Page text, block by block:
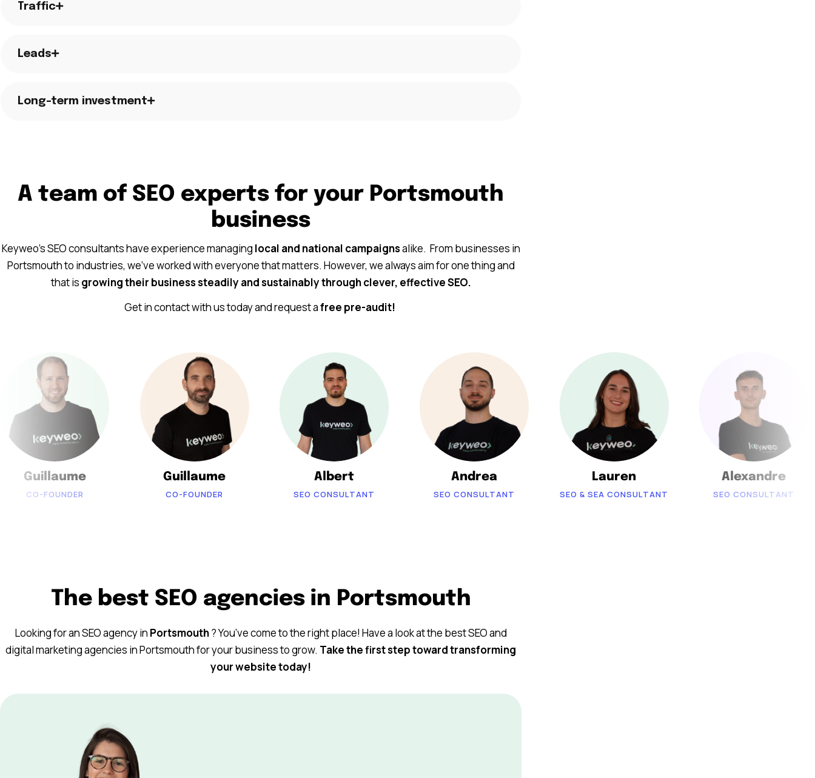
Traffic
Leads
Long-term investment
A team of SEO experts for your Portsmouth
business
Keyweo’s SEO consultants have experience managing local and national campaignsalike. From businesses in
Portsmouth to industries, we’ve worked with everyone that matters. However, we always aim for one thing and
that is growing their business steadily and sustainably through clever, effective SEO.
Get in contact with us today and request afree pre-audit!
Guillaume
CO-FOUNDER
Guillaume
CO-FOUNDER
Albert
SEO CONSULTANT
Andrea
SEO CONSULTANT
Lauren
SEO & SEA CONSULTANT
Alexandre
SEO CONSULTANT
The best SEO agencies in Portsmouth
Looking for an SEO agency in Portsmouth? You’ve come to the right place! Have a look at the best SEO and
digital marketing agencies in Portsmouth for your business to grow. Take the first step toward transforming
your website today!
specialized in SEO, SEA and SMA, supports
companies of all sizes in their web visibility
© 2025 Keyweo. All rights reserved.